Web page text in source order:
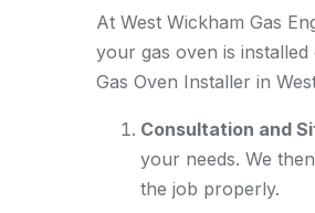
At West Wickham Gas
your gas oven is
Gas Oven Installer in
Consultation and
your needs. We
the job properly.